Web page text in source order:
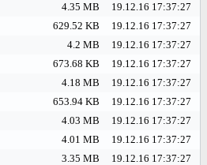
4.35 MB
19.12.16 17:37:27
629.52 KB
19.12.16 17:37:27
4.2 MB
19.12.16 17:37:27
673.68 KB
19.12.16 17:37:27
4.18 MB
19.12.16 17:37:27
653.94 KB
19.12.16 17:37:27
4.03 MB
19.12.16 17:37:27
4.01 MB
19.12.16 17:37:27
3.35 MB
19.12.16 17:37:27